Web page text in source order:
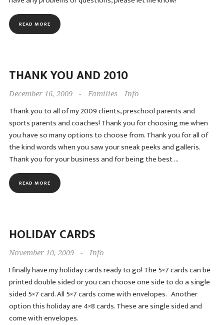
READ MORE
THANK YOU AND 2010
December 16, 2009 - Families Info
Thank you to all of my 2009 clients, preschool parents and
sports parents and coaches! Thank you for choosing me when
you have so many options to choose from. Thank you for all of
the kind words when you saw your sneak peeks and galleris.
Thank you for your business and for being the best …
READ MORE
HOLIDAY CARDS
November 10, 2009 - Info
I finally have my holiday cards ready to go! The 5×7 cards can be
printed double sided or you can choose one side to do a single
sided 5×7 card. All 5×7 cards come with envelopes. Another
option this holiday are 4×8 cards. These are single sided and
come with envelopes.